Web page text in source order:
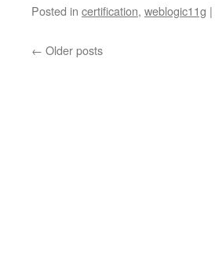
Posted in certification, weblogic11g |
← Older posts